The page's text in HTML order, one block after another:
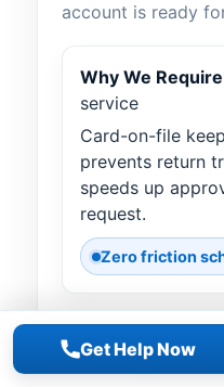
Get Help Now
account is ready
Why We
service
Card-on-file
prevents return
speeds up
request.
Zero friction
How It Works—
TextLINKto our